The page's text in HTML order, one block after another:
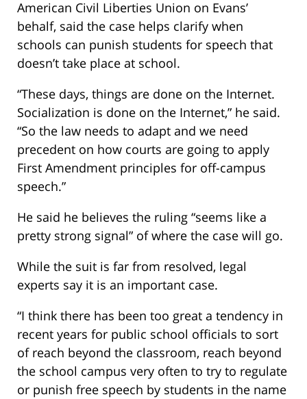
American Civil Liberties Union on Evans’
behalf, said the case helps clarify when
schools can punish students for speech that
doesn’t take place at school.
“These days, things are done on the Internet.
Socialization is done on the Internet,” he said.
“So the law needs to adapt and we need
precedent on how courts are going to apply
First Amendment principles for off-campus
speech.”
He said he believes the ruling “seems like a
pretty strong signal” of where the case will go.
While the suit is far from resolved, legal
experts say it is an important case.
“I think there has been too great a tendency in
recent years for public school officials to sort
of reach beyond the classroom, reach beyond
the school campus very often to try to regulate
or punish free speech by students in the name